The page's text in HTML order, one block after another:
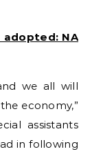
adopted: NA
we all will
economy,”
assistants
in following